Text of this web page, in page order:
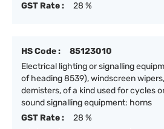
GST Rate :
28 %
HS Code :
85123010
Electrical lighting or signalling
of heading 8539), windscreen
demisters, of a kind used for cycles
sound signalling equipment: horns
GST Rate :
28 %